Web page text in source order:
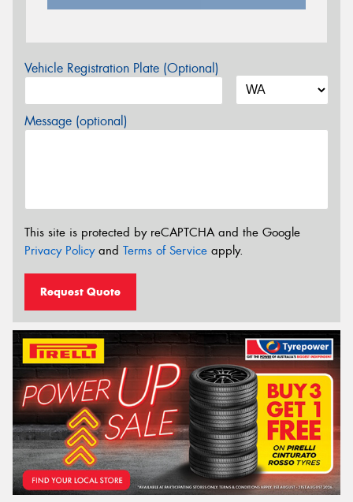
Vehicle Registration Plate (Optional)
Message (optional)
This site is protected by reCAPTCHA and the Google
Privacy Policyand Terms of Service apply.
Request Quote